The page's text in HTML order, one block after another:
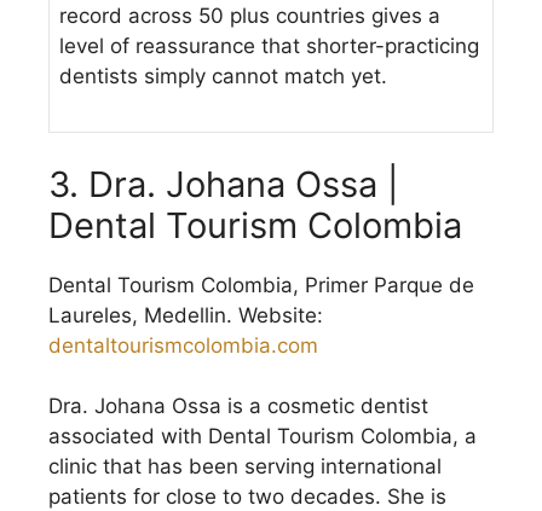
record across 50 plus countries gives a
level of reassurance that shorter-practicing
dentists simply cannot match yet.
3. Dra. Johana Ossa |
Dental Tourism Colombia
Dental Tourism Colombia, Primer Parque de
Laureles, Medellin. Website:
dentaltourismcolombia.com
Dra. Johana Ossa is a cosmetic dentist
associated with Dental Tourism Colombia, a
clinic that has been serving international
patients for close to two decades. She is